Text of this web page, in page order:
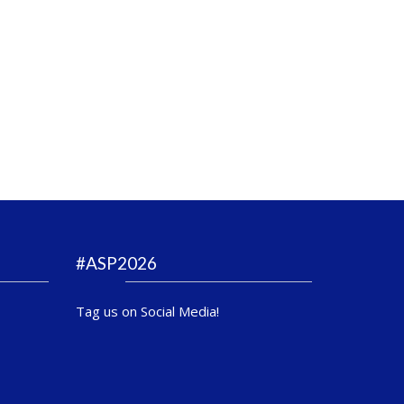
#ASP2026
Tag us on Social Media!